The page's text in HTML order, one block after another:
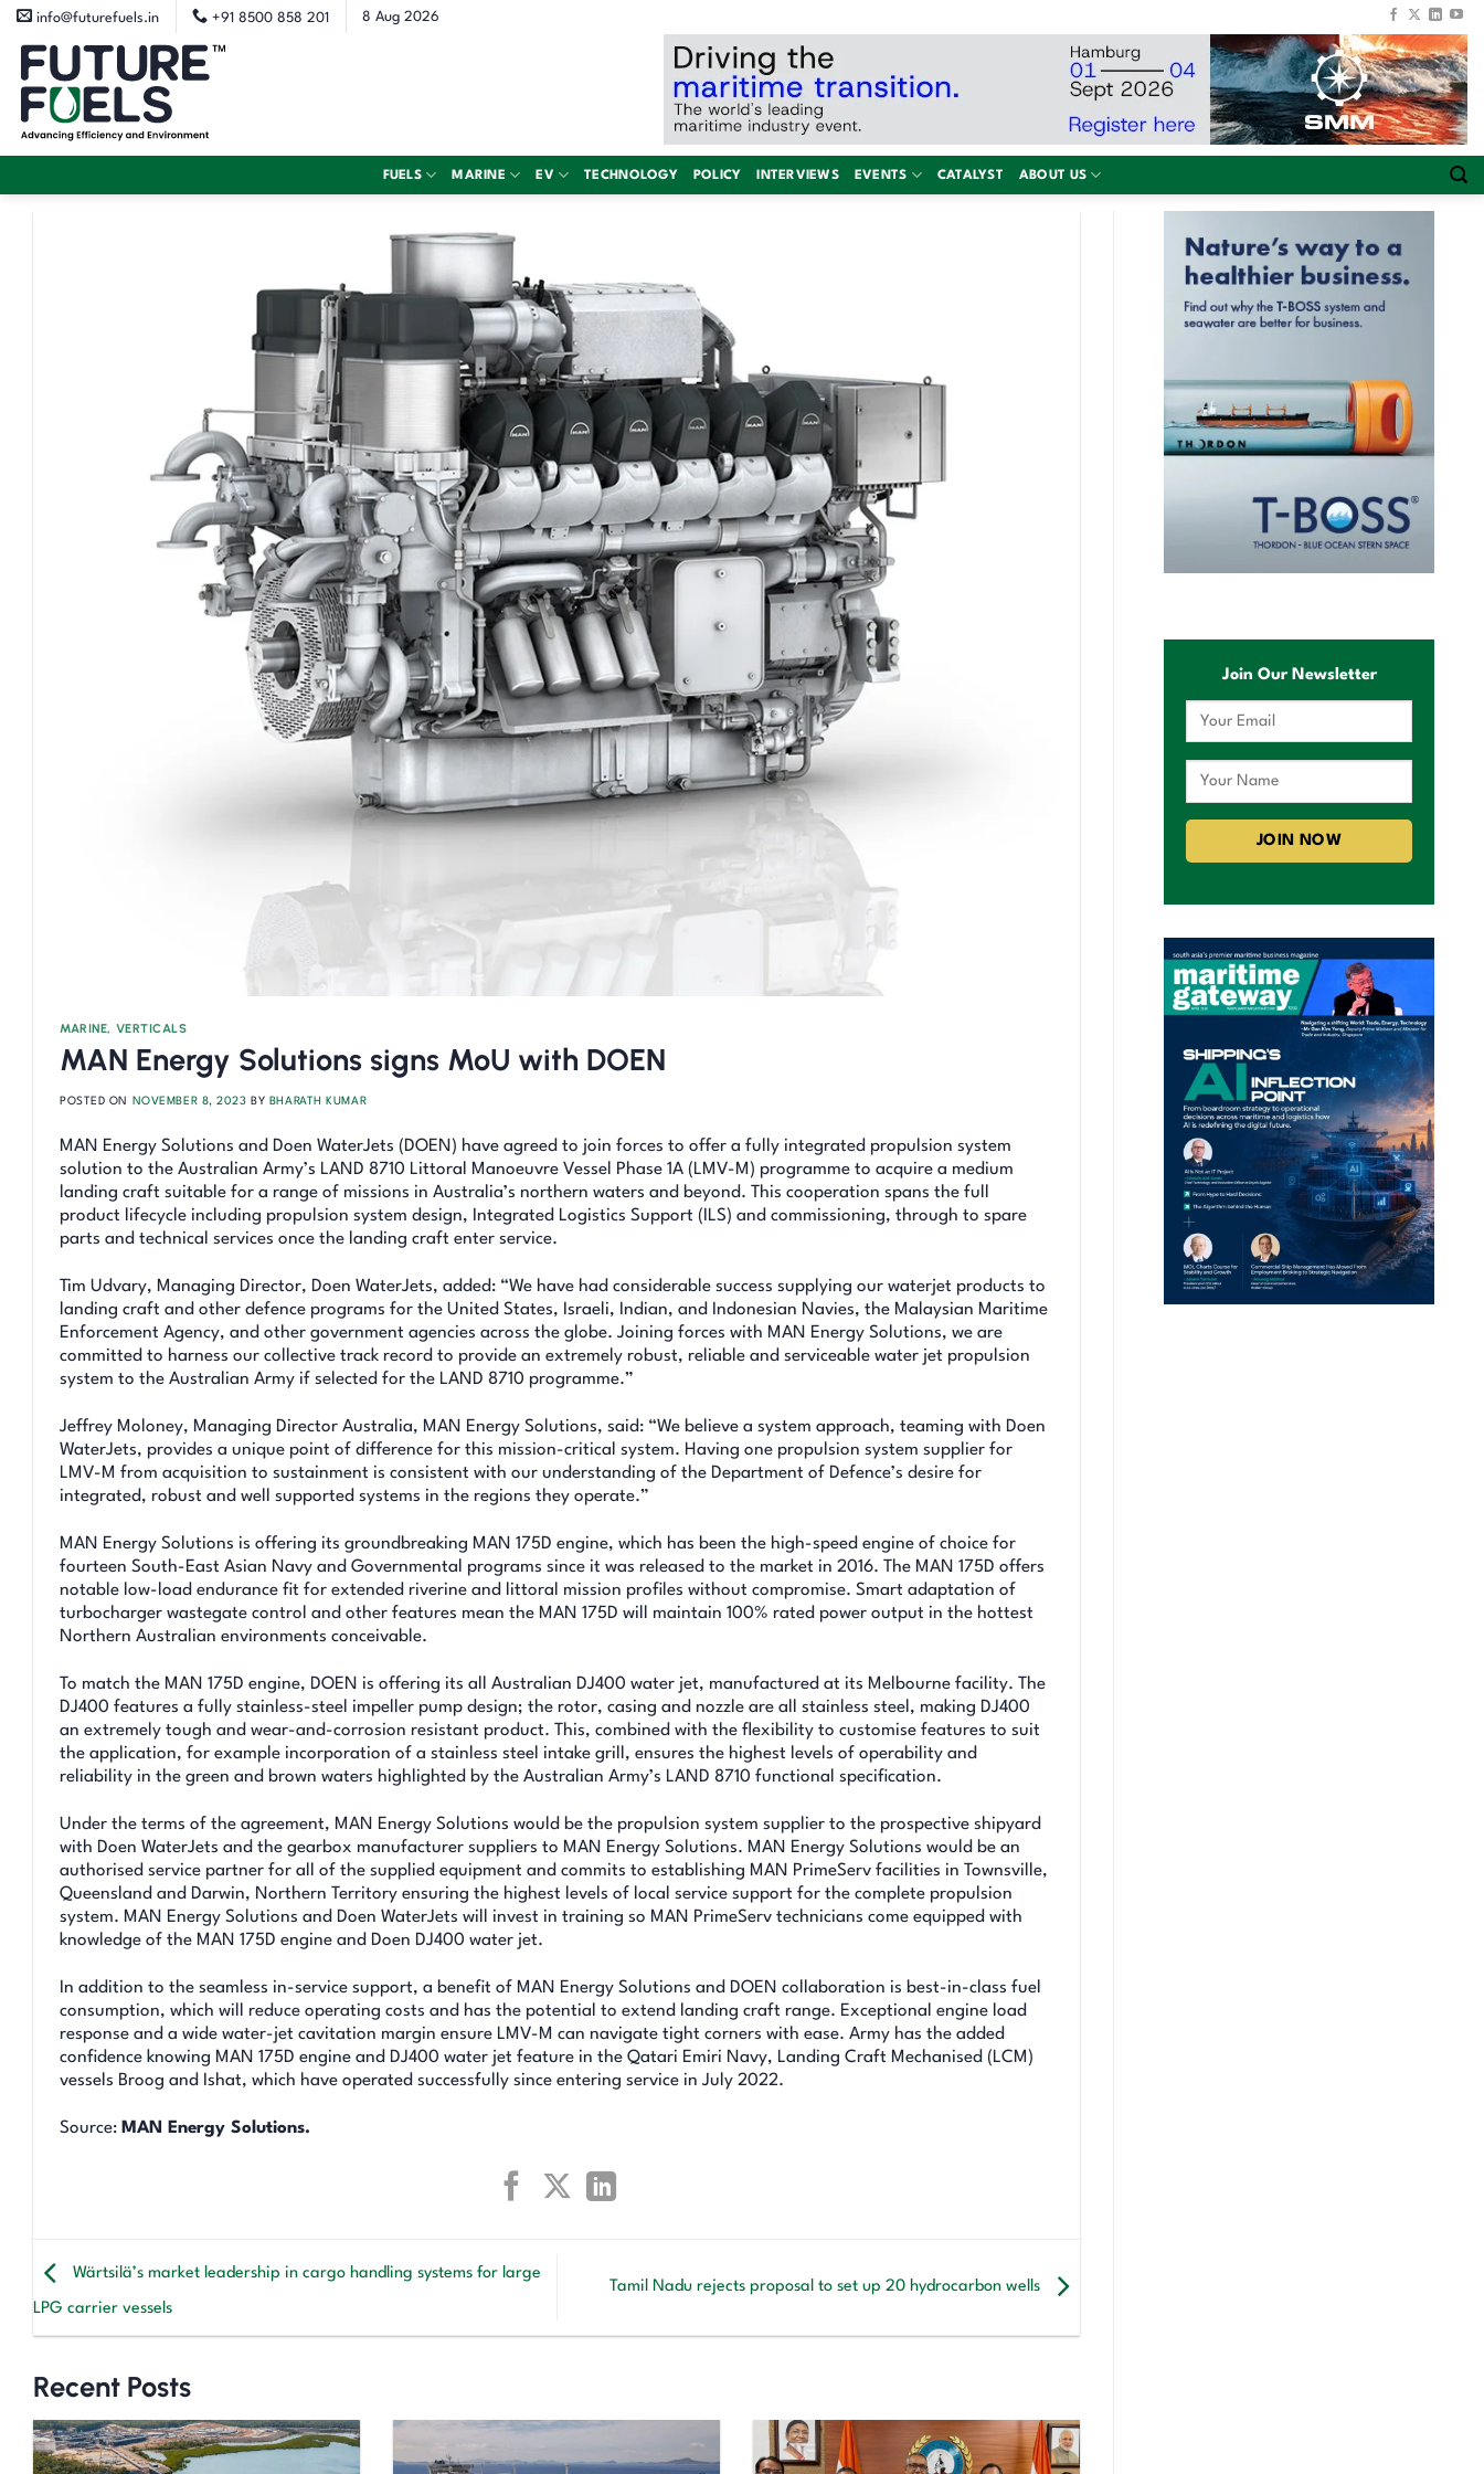
Skip
content
info@futurefuels.in +91 8500 858 201 8 Aug 2026
FUELS MARINE EV TECHNOLOGY POLICY INTERVIEWS EVENTS CATALYST ABOUT US
MARINE, VERTICALS
MAN Energy Solutions signs MoU with DOEN
POSTED ON NOVEMBER 8, 2023 BY BHARATH KUMAR
MAN Energy Solutions and Doen WaterJets (DOEN) have agreed to join forces to offer a fully integrated propulsion system
solution to the Australian Army’s LAND 8710 Littoral Manoeuvre Vessel Phase 1A (LMV-M) programme to acquire a medium
landing craft suitable for a range of missions in Australia’s northern waters and beyond. This cooperation spans the full
product lifecycle including propulsion system design, Integrated Logistics Support (ILS) and commissioning, through to spare
parts and technical services once the landing craft enter service.
Tim Udvary, Managing Director, Doen WaterJets, added: “We have had considerable success supplying our waterjet products to
landing craft and other defence programs for the United States, Israeli, Indian, and Indonesian Navies, the Malaysian Maritime
Enforcement Agency, and other government agencies across the globe. Joining forces with MAN Energy Solutions, we are
committed to harness our collective track record to provide an extremely robust, reliable and serviceable water jet propulsion
system to the Australian Army if selected for the LAND 8710 programme.”
Jeffrey Moloney, Managing Director Australia, MAN Energy Solutions, said: “We believe a system approach, teaming with Doen
WaterJets, provides a unique point of difference for this mission-critical system. Having one propulsion system supplier for
LMV-M from acquisition to sustainment is consistent with our understanding of the Department of Defence’s desire for
integrated, robust and well supported systems in the regions they operate.”
MAN Energy Solutions is offering its groundbreaking MAN 175D engine, which has been the high-speed engine of choice for
fourteen South-East Asian Navy and Governmental programs since it was released to the market in 2016. The MAN 175D offers
notable low-load endurance fit for extended riverine and littoral mission profiles without compromise. Smart adaptation of
turbocharger wastegate control and other features mean the MAN 175D will maintain 100% rated power output in the hottest
Northern Australian environments conceivable.
To match the MAN 175D engine, DOEN is offering its all Australian DJ400 water jet, manufactured at its Melbourne facility. The
DJ400 features a fully stainless-steel impeller pump design; the rotor, casing and nozzle are all stainless steel, making DJ400
an extremely tough and wear-and-corrosion resistant product. This, combined with the flexibility to customise features to suit
the application, for example incorporation of a stainless steel intake grill, ensures the highest levels of operability and
reliability in the green and brown waters highlighted by the Australian Army’s LAND 8710 functional specification.
Under the terms of the agreement, MAN Energy Solutions would be the propulsion system supplier to the prospective shipyard
with Doen WaterJets and the gearbox manufacturer suppliers to MAN Energy Solutions. MAN Energy Solutions would be an
authorised service partner for all of the supplied equipment and commits to establishing MAN PrimeServ facilities in Townsville,
Queensland and Darwin, Northern Territory ensuring the highest levels of local service support for the complete propulsion
system. MAN Energy Solutions and Doen WaterJets will invest in training so MAN PrimeServ technicians come equipped with
knowledge of the MAN 175D engine and Doen DJ400 water jet.
In addition to the seamless in-service support, a benefit of MAN Energy Solutions and DOEN collaboration is best-in-class fuel
consumption, which will reduce operating costs and has the potential to extend landing craft range. Exceptional engine load
response and a wide water-jet cavitation margin ensure LMV-M can navigate tight corners with ease. Army has the added
confidence knowing MAN 175D engine and DJ400 water jet feature in the Qatari Emiri Navy, Landing Craft Mechanised (LCM)
vessels Broog and Ishat, which have operated successfully since entering service in July 2022.
Source: MAN Energy Solutions.
Wärtsilä’s market leadership in cargo handling systems for large
LPG carrier vessels
Tamil Nadu rejects proposal to set up 20 hydrocarbon wells
Recent Posts
Join Our Newsletter